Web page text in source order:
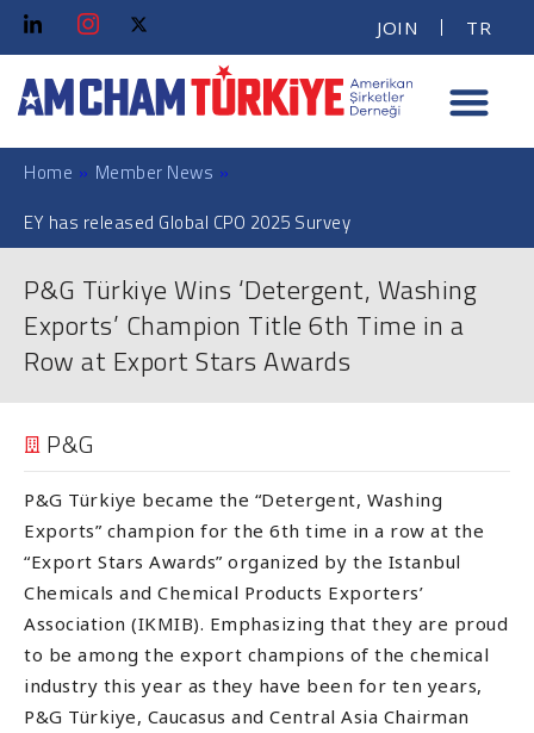
JOIN TR
Home » Member News »
EY has released Global CPO 2025 Survey
P&G Türkiye Wins ‘Detergent, Washing
Exports’ Champion Title 6th Time in a
Row at Export Stars Awards
P&G
P&G Türkiye became the “Detergent, Washing
Exports” champion for the 6th time in a row at the
“Export Stars Awards” organized by the Istanbul
Chemicals and Chemical Products Exporters’
Association (IKMIB). Emphasizing that they are proud
to be among the export champions of the chemical
industry this year as they have been for ten years,
P&G Türkiye, Caucasus and Central Asia Chairman